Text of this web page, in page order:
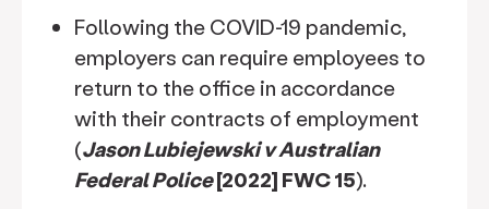
Following the COVID-19 pandemic,
employers can require employees to
return to the office in accordance
with their contracts of employment
(Jason Lubiejewski v Australian
Federal Police[2022] FWC 15).